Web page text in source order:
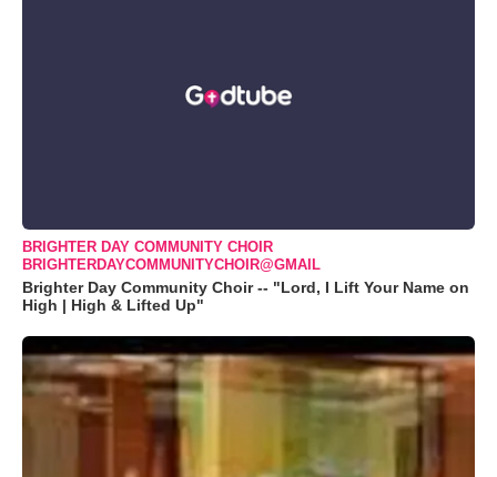
BRIGHTER DAY COMMUNITY CHOIR
BRIGHTERDAYCOMMUNITYCHOIR@GMAIL
Brighter Day Community Choir -- "Lord, I Lift Your Name on
High | High & Lifted Up"